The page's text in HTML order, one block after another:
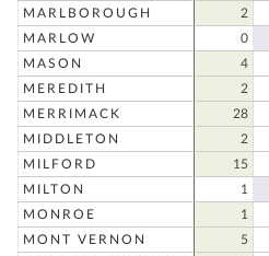
MARLBOROUGH
2
MARLOW
0
MASON
4
MEREDITH
2
MERRIMACK
28
MIDDLETON
2
MILFORD
15
MILTON
1
MONROE
1
MONT VERNON
5